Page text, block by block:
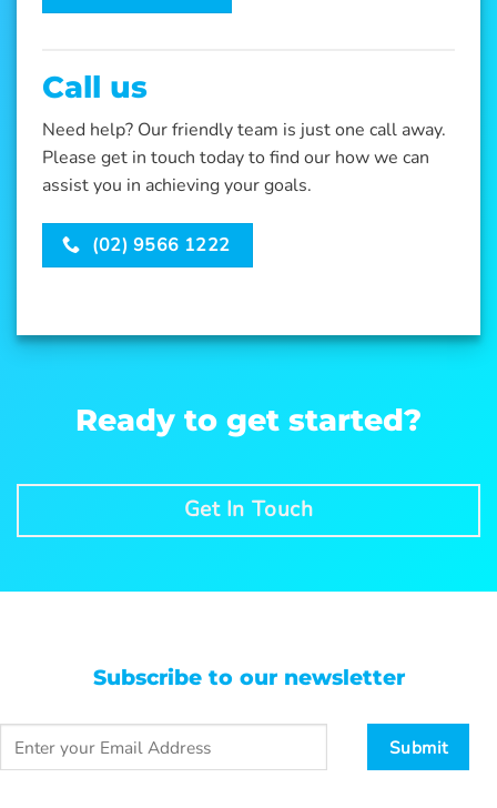
Call us
Need help? Our friendly team is just one call away.
Please get in touch today to find our how we can
assist you in achieving your goals.
(02) 9566 1222
Ready to get started?
Get In Touch
Subscribe to our newsletter